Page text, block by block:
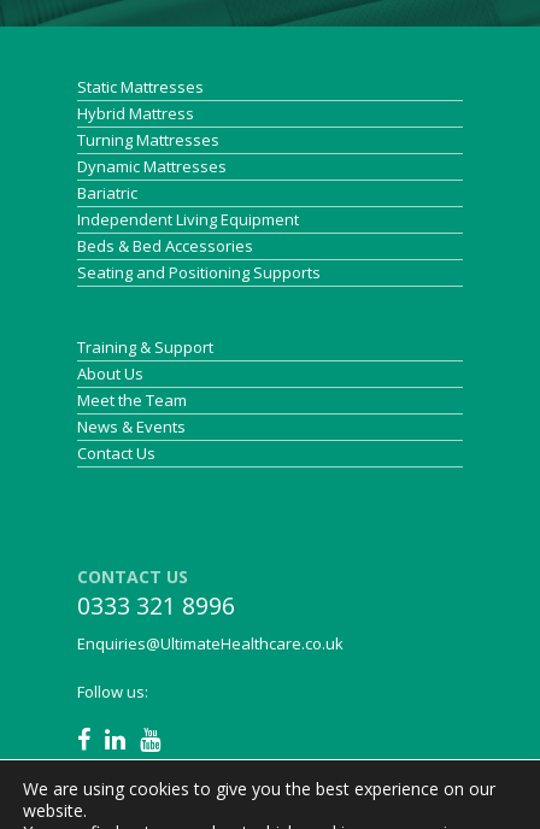
"Just to let you know that
whatever this mattress is it is
having a profoundly positive
effect on this patients sores!
Circulation improved and now
bleeding freely (no sign of
Janet Marrison, Community Nurse
Static Mattresses
Hybrid Mattress
Turning Mattresses
Dynamic Mattresses
Bariatric
Independent Living Equipment
Beds & Bed Accessories
Seating and Positioning Supports
Training & Support
About Us
Meet the Team
News & Events
Contact Us
CONTACT US
0333 321 8996
Enquiries@UltimateHealthcare.co.uk
Follow us:
We are using cookies to give you the best experience on our
website.